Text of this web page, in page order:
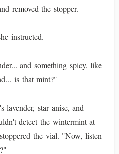
removed the stopper.
instructed.
and something spicy, like
is that mint?"
lavender, star anise, and
detect the wintermint at
the vial. "Now, listen